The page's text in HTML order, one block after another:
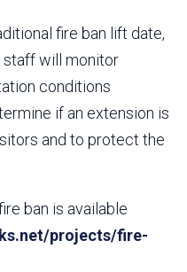
fire ban lift date,
staff will monitor
conditions
if an extension is
and to protect the
ban is available
projects/fire-